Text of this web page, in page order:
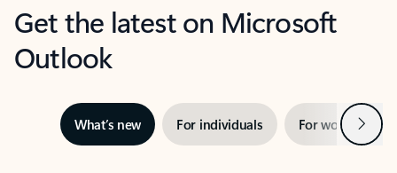
Get the latest on Microsoft
Outlook
What’s new For individuals For work Next